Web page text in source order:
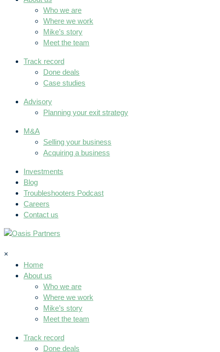
Who we are
Where we work
Mike’s story
Meet the team
Track record
Done deals
Case studies
Advisory
Planning your exit strategy
M&A
Selling your business
Acquiring a business
Investments
Blog
Troubleshooters Podcast
Careers
Contact us
×
Home
About us
Who we are
Where we work
Mike’s story
Meet the team
Track record
Done deals